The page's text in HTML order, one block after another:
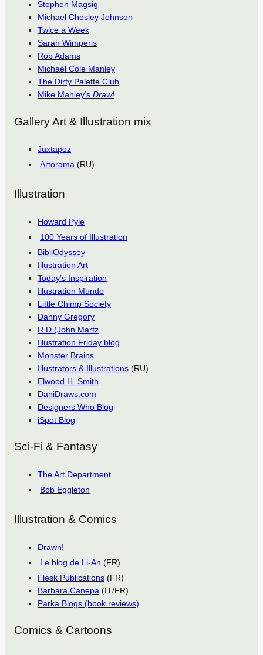
Stephen Magsig
Michael Chesley Johnson
Twice a Week
Sarah Wimperis
Rob Adams
Michael Cole Manley
The Dirty Palette Club
Mike Manley’s Draw!
Gallery Art & Illustration mix
Juxtapoz
Artorama (RU)
Illustration
Howard Pyle
100 Years of Illustration
BibliOdyssey
Illustration Art
Today’s Inspiration
Illustration Mundo
Little Chimp Society
Danny Gregory
R D (John Martz
Illustration Friday blog
Monster Brains
Illustrators & Illustrations (RU)
Elwood H. Smith
DaniDraws.com
Designers Who Blog
iSpot Blog
Sci-Fi & Fantasy
The Art Department
Bob Eggleton
Illustration & Comics
Drawn!
Le blog de Li-An (FR)
Flesk Publications (FR)
Barbara Canepa (IT/FR)
Parka Blogs (book reviews)
Comics & Cartoons